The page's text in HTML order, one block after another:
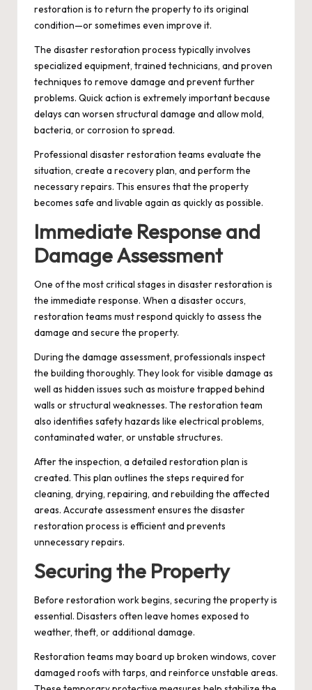
restoration is to return the property to its original
condition—or sometimes even improve it.
The disaster restoration process typically involves
specialized equipment, trained technicians, and proven
techniques to remove damage and prevent further
problems. Quick action is extremely important because
delays can worsen structural damage and allow mold,
bacteria, or corrosion to spread.
Professional disaster restoration teams evaluate the
situation, create a recovery plan, and perform the
necessary repairs. This ensures that the property
becomes safe and livable again as quickly as possible.
Immediate Response and
Damage Assessment
One of the most critical stages in disaster restoration is
the immediate response. When a disaster occurs,
restoration teams must respond quickly to assess the
damage and secure the property.
During the damage assessment, professionals inspect
the building thoroughly. They look for visible damage as
well as hidden issues such as moisture trapped behind
walls or structural weaknesses. The restoration team
also identifies safety hazards like electrical problems,
contaminated water, or unstable structures.
After the inspection, a detailed restoration plan is
created. This plan outlines the steps required for
cleaning, drying, repairing, and rebuilding the affected
areas. Accurate assessment ensures the disaster
restoration process is efficient and prevents
unnecessary repairs.
Securing the Property
Before restoration work begins, securing the property is
essential. Disasters often leave homes exposed to
weather, theft, or additional damage.
Restoration teams may board up broken windows, cover
damaged roofs with tarps, and reinforce unstable areas.